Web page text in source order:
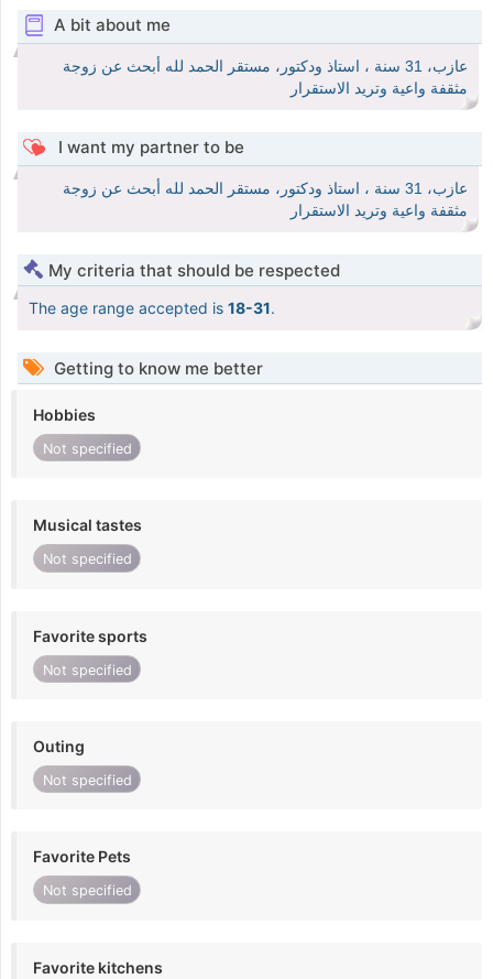
A bit about me
عازب، 31 سنة ، استاذ ودكتور، مستقر الحمد لله أبحث عن زوجة
مثقفة واعية وتريد الاستقرار
I want my partner to be
عازب، 31 سنة ، استاذ ودكتور، مستقر الحمد لله أبحث عن زوجة
مثقفة واعية وتريد الاستقرار
My criteria that should be respected
The age range accepted is 18-31.
Getting to know me better
Hobbies
Not specified
Musical tastes
Not specified
Favorite sports
Not specified
Outing
Not specified
Favorite Pets
Not specified
Favorite kitchens